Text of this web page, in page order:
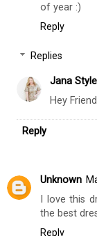
of year :)
Reply
Replies
Jana
Hey
Reply
Unknown
I love this
the best
Reply